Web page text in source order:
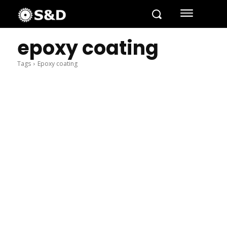
epoxy coating
Tags Epoxy coating